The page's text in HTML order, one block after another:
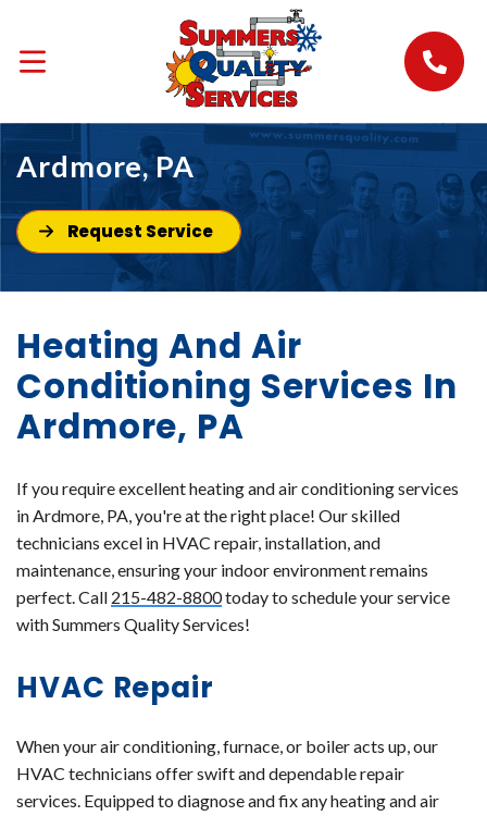
Ardmore, PA
Request Service
Heating And Air
Conditioning Services In
Ardmore, PA
If you require excellent heating and air conditioning services
in Ardmore, PA, you're at the right place! Our skilled
technicians excel in HVAC repair, installation, and
maintenance, ensuring your indoor environment remains
perfect. Call 215-482-8800today to schedule your service
with Summers Quality Services!
HVAC Repair
When your air conditioning, furnace, or boiler acts up, our
HVAC technicians offer swift and dependable repair
services. Equipped to diagnose and fix any heating and air